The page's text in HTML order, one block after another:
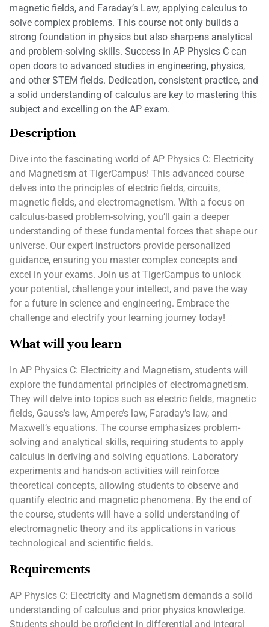
magnetic fields, and Faraday’s Law, applying calculus to
solve complex problems. This course not only builds a
strong foundation in physics but also sharpens analytical
and problem-solving skills. Success in AP Physics C can
open doors to advanced studies in engineering, physics,
and other STEM fields. Dedication, consistent practice, and
a solid understanding of calculus are key to mastering this
subject and excelling on the AP exam.
Description
Dive into the fascinating world of AP Physics C: Electricity
and Magnetism at TigerCampus! This advanced course
delves into the principles of electric fields, circuits,
magnetic fields, and electromagnetism. With a focus on
calculus-based problem-solving, you’ll gain a deeper
understanding of these fundamental forces that shape our
universe. Our expert instructors provide personalized
guidance, ensuring you master complex concepts and
excel in your exams. Join us at TigerCampus to unlock
your potential, challenge your intellect, and pave the way
for a future in science and engineering. Embrace the
challenge and electrify your learning journey today!
What will you learn
In AP Physics C: Electricity and Magnetism, students will
explore the fundamental principles of electromagnetism.
They will delve into topics such as electric fields, magnetic
fields, Gauss’s law, Ampere’s law, Faraday’s law, and
Maxwell’s equations. The course emphasizes problem-
solving and analytical skills, requiring students to apply
calculus in deriving and solving equations. Laboratory
experiments and hands-on activities will reinforce
theoretical concepts, allowing students to observe and
quantify electric and magnetic phenomena. By the end of
the course, students will have a solid understanding of
electromagnetic theory and its applications in various
technological and scientific fields.
Requirements
AP Physics C: Electricity and Magnetism demands a solid
understanding of calculus and prior physics knowledge.
Students should be proficient in differential and integral